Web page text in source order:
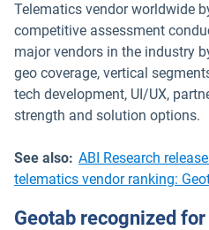
Telematics vendor worldwide
competitive assessment
major vendors in the industry
geo coverage, vertical
tech development, UI/UX,
strength and solution options.
See also: ABI Research
telematics vendor ranking:
Geotab recognized